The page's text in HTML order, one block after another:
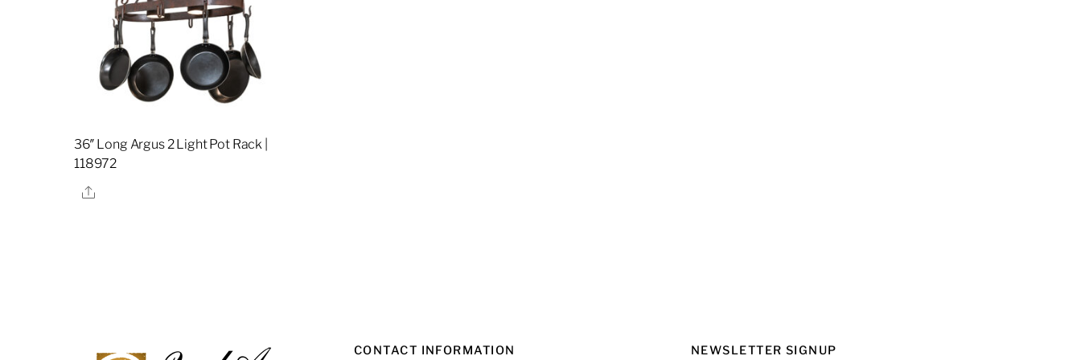
36″ Long Argus 2 Light Pot Rack |
118972
Share
CONTACT INFORMATION NEWSLETTER SIGNUP